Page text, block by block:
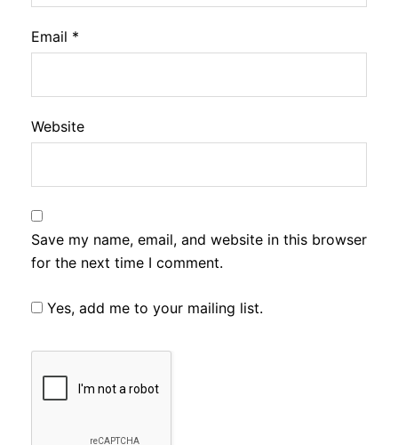
Email *
Website
Save my name, email, and website in this browser
for the next time I comment.
Yes, add me to your mailing list.